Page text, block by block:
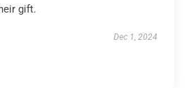
gift.
Dec 1, 2024